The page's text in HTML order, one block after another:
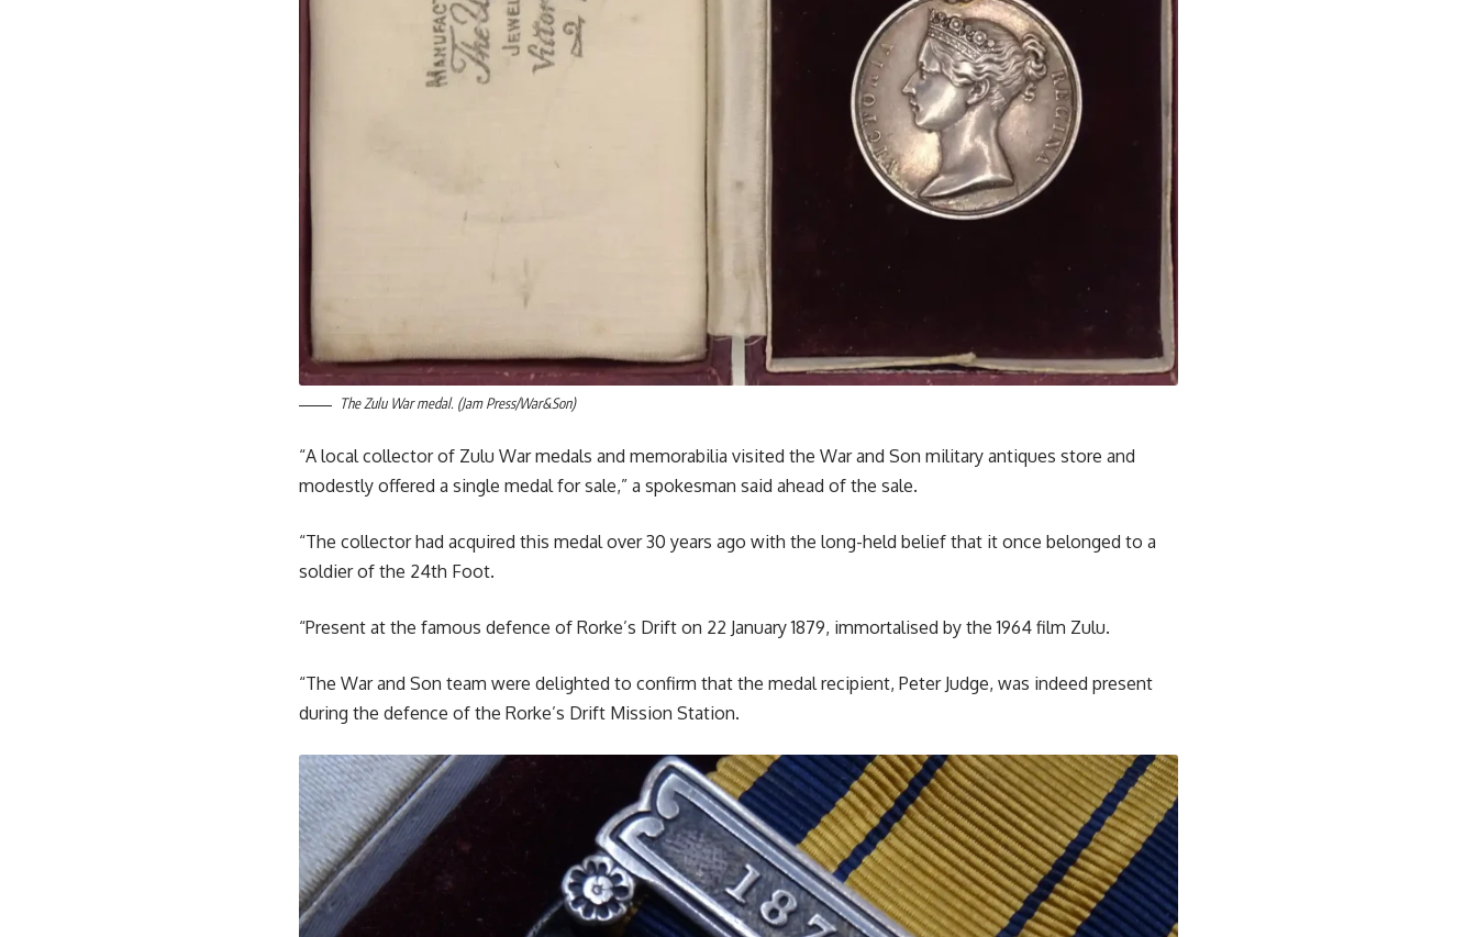
The Zulu War medal. (Jam Press/War&Son)
“A local collector of Zulu War medals and memorabilia visited the War and Son military antiques store and
modestly offered a single medal for sale,” a spokesman said ahead of the sale.
“The collector had acquired this medal over 30 years ago with the long-held belief that it once belonged to a
soldier of the 24th Foot.
“Present at the famous defence of Rorke’s Drift on 22 January 1879, immortalised by the 1964 film Zulu.
“The War and Son team were delighted to confirm that the medal recipient, Peter Judge, was indeed present
during the defence of the Rorke’s Drift Mission Station.